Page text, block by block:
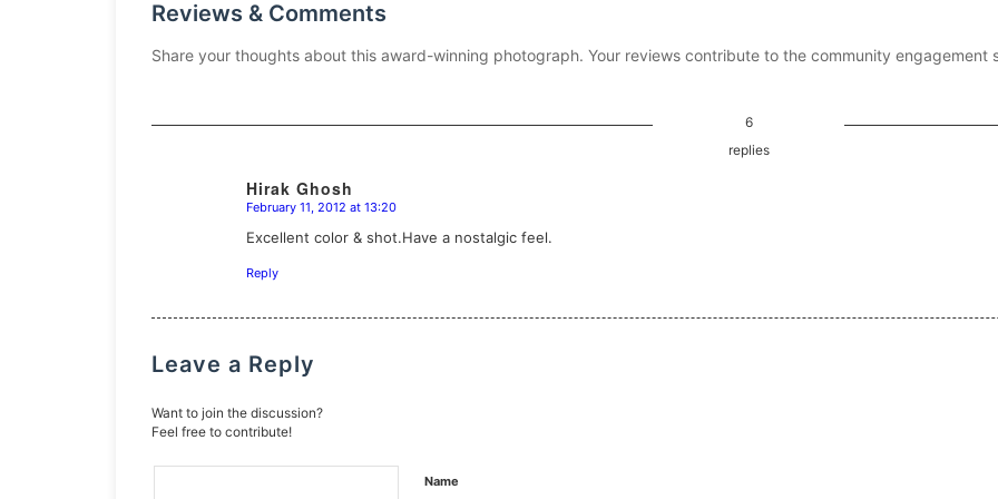
Reviews & Comments
Share your thoughts about this award-winning photograph. Your reviews contribute to the community engagement
6
replies
Hirak Ghosh
says:
February 11, 2012 at 13:20
Excellent color & shot.Have a nostalgic feel.
Reply
Leave a Reply
Want to join the discussion?
Feel free to contribute!
Name